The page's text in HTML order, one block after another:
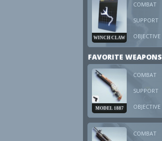
WINCH CLAW
COMBAT
SUPPORT
OBJECTIVE
FAVORITE WEAPONS
MODEL 1887
COMBAT
SUPPORT
OBJECTIVE
COMBAT